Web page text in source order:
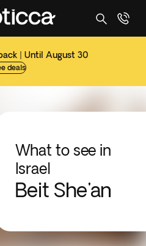
| Until August 30
deals
What to see in
Israel
Beit She'an